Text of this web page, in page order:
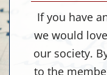
If you have
we would
our society.
to the